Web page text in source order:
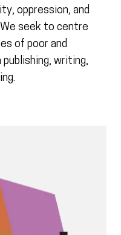
oppression, and
seek to centre
of poor and
writing,